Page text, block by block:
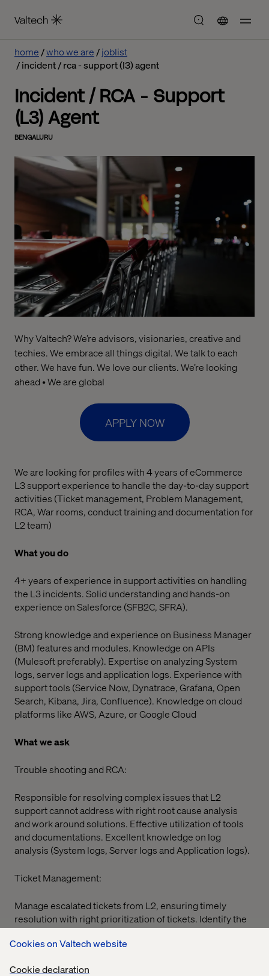
Cookies on Valtech website
Cookie declaration
home who we are
joblist
incident / rca - support (l3) agent
Incident / RCA - Support
(L3) Agent
BENGALURU
Why Valtech? We’re advisors, visionaries, creative and
techies. We embrace all things digital. We talk to each
other. We have fun. We love our clients. We’re looking
ahead • We are global
APPLY NOW
We are looking for profiles with 4 years of eCommerce
L3 support experience to handle the day-to-day support
activities (Ticket management, Problem Management,
RCA, War rooms, conduct training and documentation for
L2 team)
What you do
4+ years of experience in support activities on handling
the L3 incidents. Solid understanding and hands-on
experience on Salesforce (SFB2C, SFRA).
Strong knowledge and experience on Business Manager
(BM) features and modules. Knowledge on APIs
(Mulesoft preferably). Expertise on analyzing System
logs, server logs and application logs. Experience with
support tools (Service Now, Dynatrace, Grafana, Open
Search, Kibana, Jira, Confluence). Knowledge on cloud
platforms like AWS, Azure, or Google Cloud
What we ask
Trouble shooting and RCA:
Responsible for resolving complex issues that L2
support cannot address with right root cause analysis
and work around solutions. Effective utilization of tools
and documentations. Excellent knowledge on log
analysis (System logs, Server logs and Application logs).
Ticket Management:
Manage escalated tickets from L2, ensuring timely
resolution with right prioritization of tickets. Identify the
scope for shift left topics to L2.